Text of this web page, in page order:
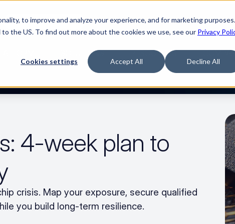
to improve and analyze your experience, and for marketing
the US. To find out more about the cookies we use, see our Privacy
Cookies settings Accept All Decline All
Watch “The Buyerette”
SOLUTIONS RESOURCES
4-week plan to
crisis. Map your exposure, secure qualified
you build long-term resilience.